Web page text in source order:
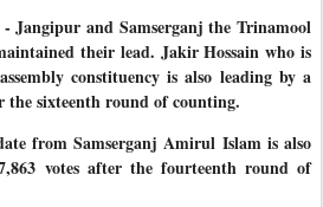
Jangipur and Samserganj the Trinamool
their lead. Jakir Hossain who is
constituency is also leading by a
the sixteenth round of counting.
from Samserganj Amirul Islam is also
votes after the fourteenth round of